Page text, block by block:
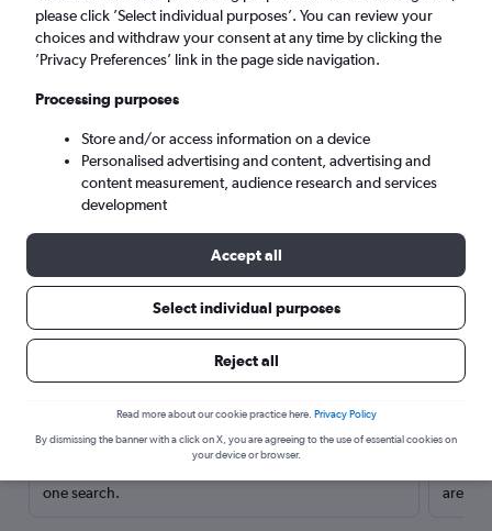
Search
Here’s why our users search for
rental cars through Cheapflights
Save over 40%
one search.
are
please click ’Select individual purposes’. You can review your
choices and withdraw your consent at any time by clicking the
’Privacy Preferences’ link in the page side navigation.
Processing purposes
Store and/or access information on a device
Personalised advertising and content, advertising and
content measurement, audience research and services
development
Accept all
Select individual purposes
Reject all
Read more about our cookie practice here. Privacy Policy
By dismissing the banner with a click on X, you are agreeing to the use of essential cookies on
your device or browser.